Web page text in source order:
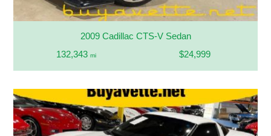
2009 Cadillac CTS-V Sedan
132,343 mi $24,999